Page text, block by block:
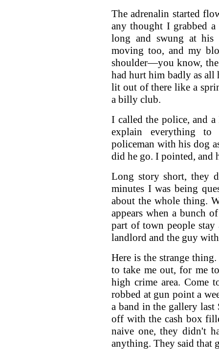
The adrenalin started
any thought I grabbed
long and swung at his
moving too, and my
shoulder—you know,
had hurt him badly as all
lit out of there like a
a billy club.
I called the police, and
explain everything to
policeman with his dog
did he go. I pointed, and
Long story short, they
minutes I was being
about the whole thing.
appears when a bunch
part of town people
landlord and the guy
Here is the strange
to take me out, for me
high crime area. Come
robbed at gun point a
a band in the gallery
off with the cash box
naive one, they didn't
anything. They said that